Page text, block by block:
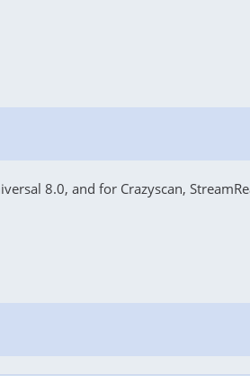
8.0, and for Crazyscan,